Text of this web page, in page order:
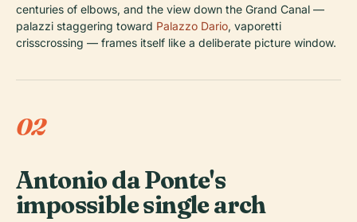
centuries of elbows, and the view down the Grand Canal —
palazzi staggering toward Palazzo Dario, vaporetti
crisscrossing — frames itself like a deliberate picture window.
02
Antonio da Ponte's
impossible single arch